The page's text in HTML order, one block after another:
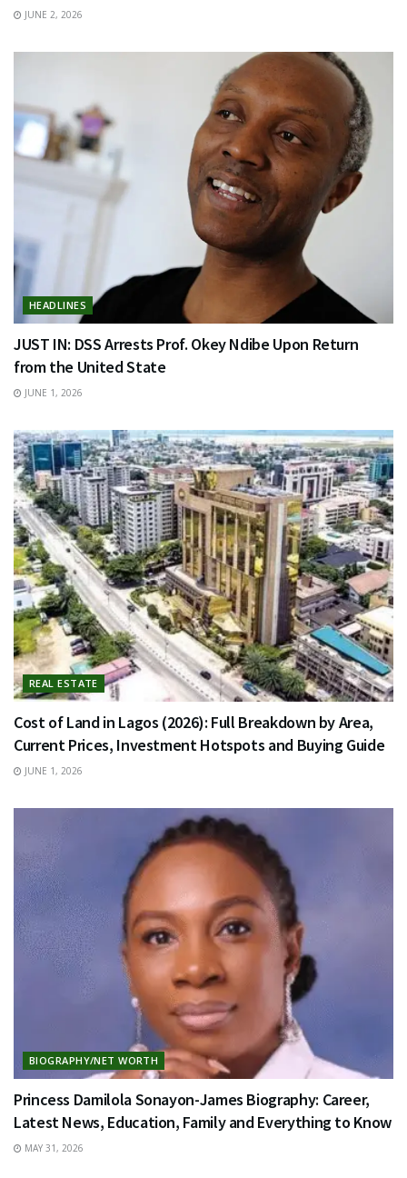
JUNE 2, 2026
HEADLINES
JUST IN: DSS Arrests Prof. Okey Ndibe Upon Return
from the United State
JUNE 1, 2026
REAL ESTATE
Cost of Land in Lagos (2026): Full Breakdown by Area,
Current Prices, Investment Hotspots and Buying Guide
JUNE 1, 2026
BIOGRAPHY/NET WORTH
Princess Damilola Sonayon-James Biography: Career,
Latest News, Education, Family and Everything to Know
MAY 31, 2026